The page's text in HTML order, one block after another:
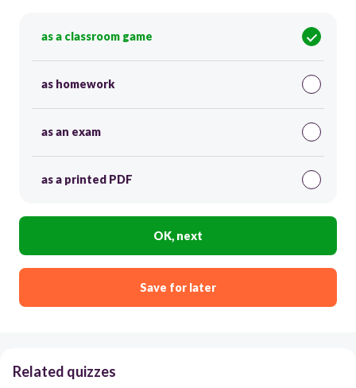
as a classroom game
as homework
as an exam
as a printed PDF
OK, next
Save for later
Related quizzes